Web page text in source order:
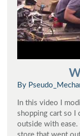
By
In this video I
shopping cart so I
outside with ease.